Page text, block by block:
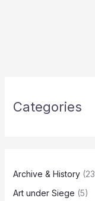
Categories
Archive & History
Art under Siege (5)